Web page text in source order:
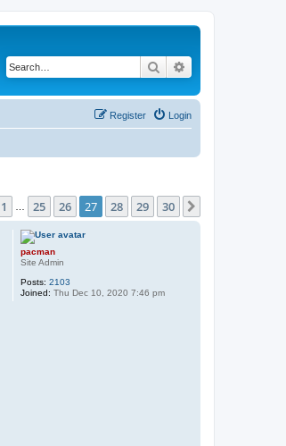
Search
Login
Register
27 30
Previous
1 25 26 27 28 29 30
pacman
Site Admin
Posts: 2103
Joined: Thu Dec 10, 2020 7:46 pm